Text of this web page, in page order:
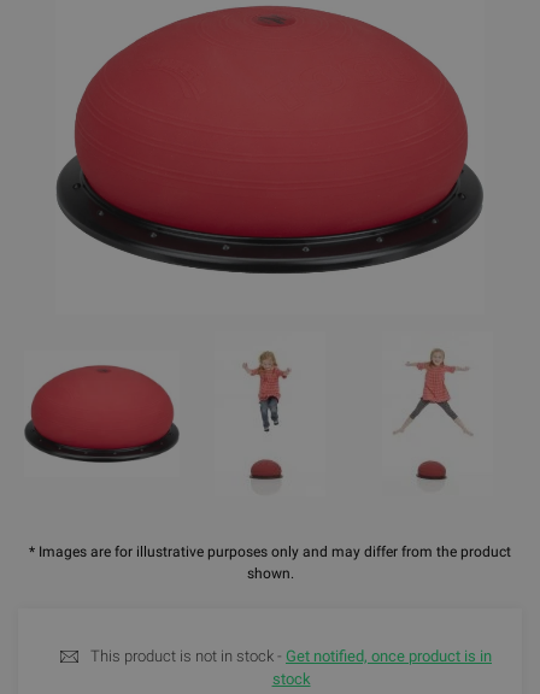
* Images are for illustrative purposes only and may differ from the product
shown.
This product is not in stock - Get notified, once product is in
stock